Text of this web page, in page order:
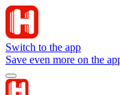
Switch to the app
Save even more on the